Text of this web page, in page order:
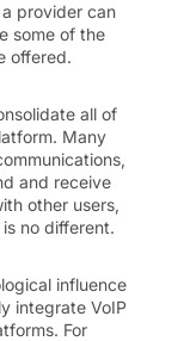
provider can
some of the
offered.
all of
Many
and receive
other users,
no different.
influence
integrate VoIP
For